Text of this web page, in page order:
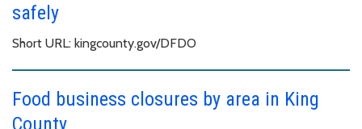
safely
Short URL: kingcounty.gov/DFDO
Food business closures by area in King
County